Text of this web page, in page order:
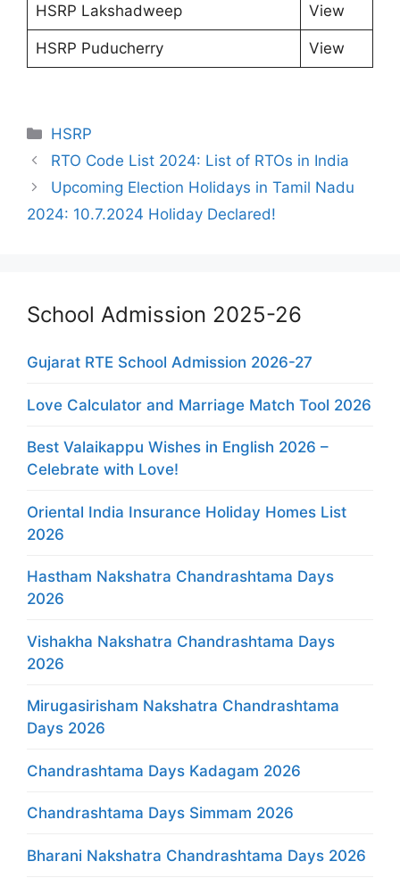
HSRP Lakshadweep View
HSRP Puducherry View
Categories
HSRP
RTO Code List 2024: List of RTOs in India
Upcoming Election Holidays in Tamil Nadu
2024: 10.7.2024 Holiday Declared!
School Admission 2025-26
Gujarat RTE School Admission 2026-27
Love Calculator and Marriage Match Tool 2026
Best Valaikappu Wishes in English 2026 –
Celebrate with Love!
Oriental India Insurance Holiday Homes List
2026
Hastham Nakshatra Chandrashtama Days
2026
Vishakha Nakshatra Chandrashtama Days
2026
Mirugasirisham Nakshatra Chandrashtama
Days 2026
Chandrashtama Days Kadagam 2026
Chandrashtama Days Simmam 2026
Bharani Nakshatra Chandrashtama Days 2026